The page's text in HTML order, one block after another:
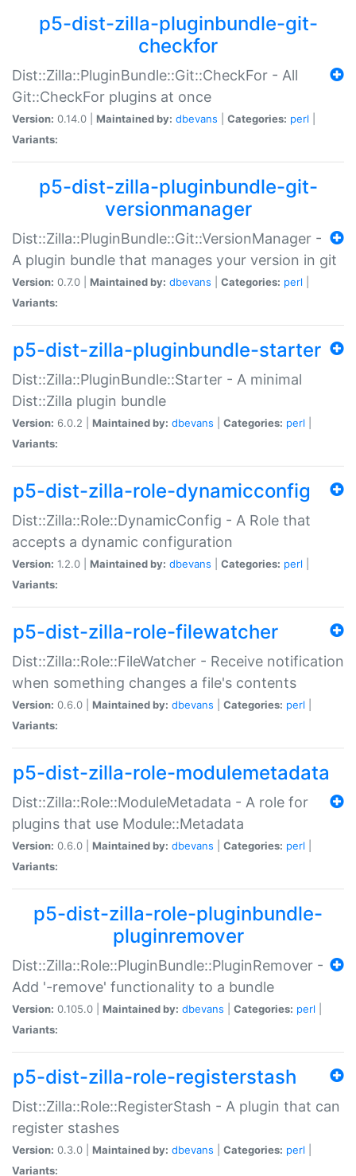
p5-dist-zilla-pluginbundle-git-
checkfor
Dist::Zilla::PluginBundle::Git::CheckFor - All
Git::CheckFor plugins at once
Version: 0.14.0 | Maintained by: dbevans Categories: perl
Variants:
p5-dist-zilla-pluginbundle-git-
versionmanager
Dist::Zilla::PluginBundle::Git::VersionManager -
A plugin bundle that manages your version in git
Version: 0.7.0 | Maintained by: dbevans Categories: perl
Variants:
p5-dist-zilla-pluginbundle-starter
Dist::Zilla::PluginBundle::Starter - A minimal
Dist::Zilla plugin bundle
Version: 6.0.2 | Maintained by: dbevans Categories: perl
Variants:
p5-dist-zilla-role-dynamicconfig
Dist::Zilla::Role::DynamicConfig - A Role that
accepts a dynamic configuration
Version: 1.2.0 | Maintained by: dbevans Categories: perl
Variants:
p5-dist-zilla-role-filewatcher
Dist::Zilla::Role::FileWatcher - Receive notification
when something changes a file's contents
Version: 0.6.0 | Maintained by: dbevans Categories: perl
Variants:
p5-dist-zilla-role-modulemetadata
Dist::Zilla::Role::ModuleMetadata - A role for
plugins that use Module::Metadata
Version: 0.6.0 | Maintained by: dbevans Categories: perl
Variants:
p5-dist-zilla-role-pluginbundle-
pluginremover
Dist::Zilla::Role::PluginBundle::PluginRemover -
Add '-remove' functionality to a bundle
Version: 0.105.0 | Maintained by: dbevans Categories: perl
Variants:
p5-dist-zilla-role-registerstash
Dist::Zilla::Role::RegisterStash - A plugin that can
register stashes
Version: 0.3.0 | Maintained by: dbevans Categories: perl
Variants: